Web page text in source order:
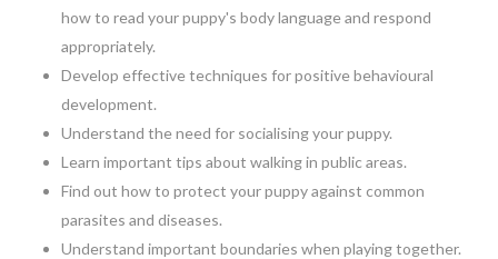
how to read your puppy's body language and respond
appropriately.
Develop effective techniques for positive behavioural
development.
Understand the need for socialising your puppy.
Learn important tips about walking in public areas.
Find out how to protect your puppy against common
parasites and diseases.
Understand important boundaries when playing together.